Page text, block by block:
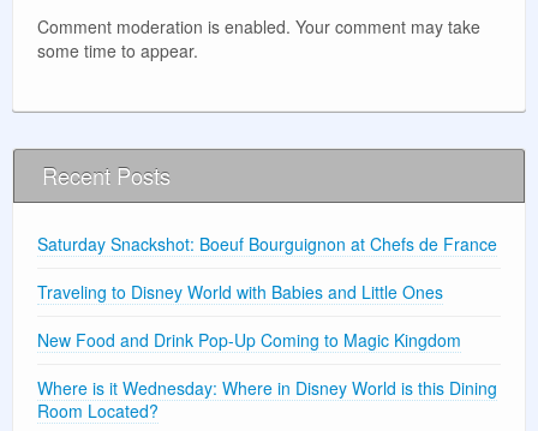
Comment moderation is enabled. Your comment may take
some time to appear.
Recent Posts
Saturday Snackshot: Boeuf Bourguignon at Chefs de France
Traveling to Disney World with Babies and Little Ones
New Food and Drink Pop-Up Coming to Magic Kingdom
Where is it Wednesday: Where in Disney World is this Dining
Room Located?